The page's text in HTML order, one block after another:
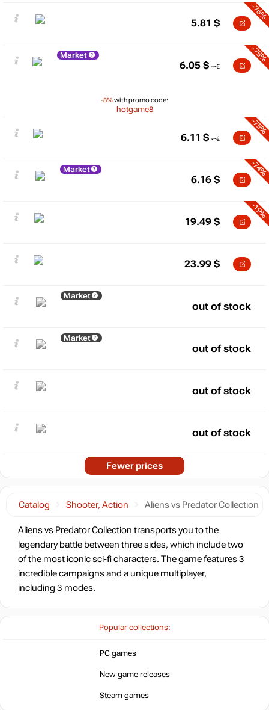
Popular collections:
PC games
New game releases
Steam games
Catalog Shooter, Action Aliens vs Predator Collection
Aliens vs Predator Collection transports you to the
legendary battle between three sides, which include two
of the most iconic sci-fi characters. The game features 3
incredible campaigns and a unique multiplayer,
including 3 modes.
-76%
5.81 $
Market
-8%with promo code:
hotgame8
-75%
6.05 $
-75%
6.11 $
Market -74%
6.16 $
-19%
19.49 $
23.99 $
Market
out of stock
Market
out of stock
out of stock
out of stock
Fewer prices